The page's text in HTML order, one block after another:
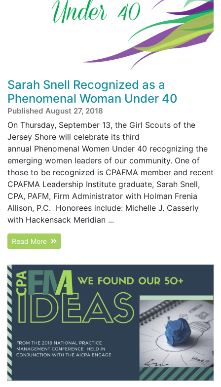
Sarah Snell Recognized as a
Phenomenal Woman Under 40
Published August 27, 2018
On Thursday, September 13, the Girl Scouts of the
Jersey Shore will celebrate its third
annual Phenomenal Women Under 40 recognizing the
emerging women leaders of our community. One of
those to be recognized is CPAFMA member and recent
CPAFMA Leadership Institute graduate, Sarah Snell,
CPA, PAFM, Firm Administrator with Holman Frenia
Allison, P.C. Honorees include: Michelle J. Casserly
with Hackensack Meridian ...
Read More